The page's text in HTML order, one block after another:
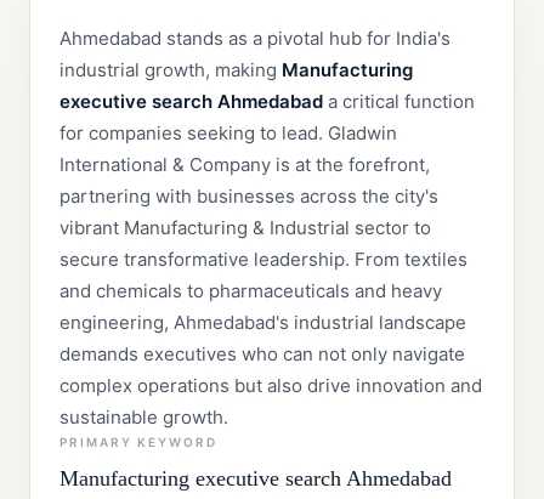
Ahmedabad stands as a pivotal hub for India's
industrial growth, making Manufacturing
executive search Ahmedabad a critical function
for companies seeking to lead. Gladwin
International & Company is at the forefront,
partnering with businesses across the city's
vibrant Manufacturing & Industrial sector to
secure transformative leadership. From textiles
and chemicals to pharmaceuticals and heavy
engineering, Ahmedabad's industrial landscape
demands executives who can not only navigate
complex operations but also drive innovation and
sustainable growth.
PRIMARY KEYWORD
Manufacturing executive search Ahmedabad